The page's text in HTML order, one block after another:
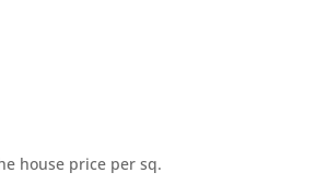
house price per sq.